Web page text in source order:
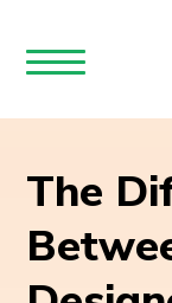
The